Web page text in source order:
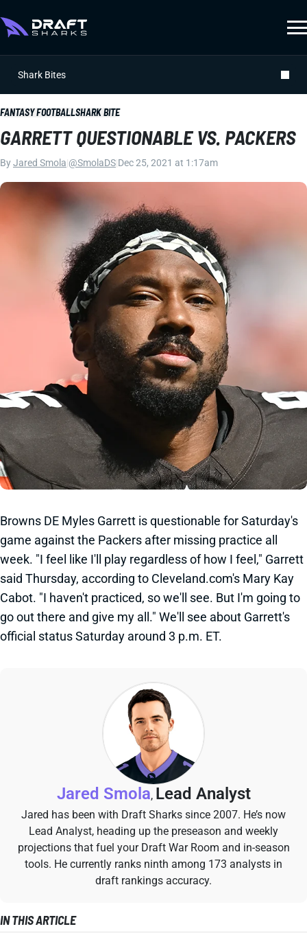
Shark Bites
FANTASY FOOTBALLSHARK BITE
GARRETT QUESTIONABLE VS. PACKERS
ByJared Smola @SmolaDS Dec 25, 2021 at 1:17am
Browns DE Myles Garrett is questionable for Saturday's
game against the Packers after missing practice all
week. "I feel like I'll play regardless of how I feel," Garrett
said Thursday, according to Cleveland.com's Mary Kay
Cabot. "I haven't practiced, so we'll see. But I'm going to
go out there and give my all." We'll see about Garrett's
official status Saturday around 3 p.m. ET.
Jared Smola, Lead Analyst
Jared has been with Draft Sharks since 2007. He’s now
Lead Analyst, heading up the preseason and weekly
projections that fuel your Draft War Room and in-season
tools. He currently ranks ninth among 173 analysts in
draft rankings accuracy.
IN THIS ARTICLE